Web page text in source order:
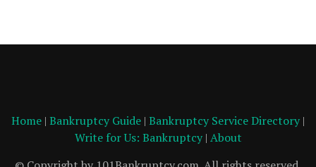
Home | Bankruptcy Guide | Bankruptcy Service Directory |
Write for Us: Bankruptcy| About